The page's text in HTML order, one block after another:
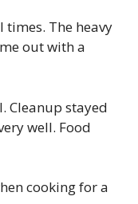
times. The heavy
out with a
Cleanup stayed
well. Food
cooking for a